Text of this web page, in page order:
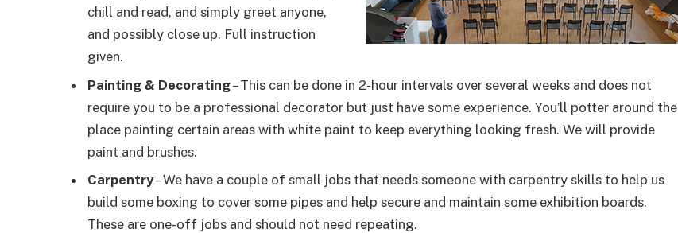
chill and read, and simply greet anyone,
and possibly close up. Full instruction
given.
Painting & Decorating– This can be done in 2-hour intervals over several weeks and does not
require you to be a professional decorator but just have some experience. You’ll potter around the
place painting certain areas with white paint to keep everything looking fresh. We will provide
paint and brushes.
Carpentry– We have a couple of small jobs that needs someone with carpentry skills to help us
build some boxing to cover some pipes and help secure and maintain some exhibition boards.
These are one-off jobs and should not need repeating.